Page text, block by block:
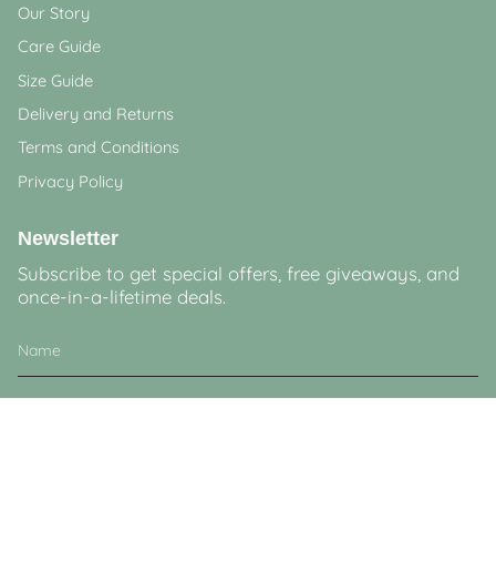
Our Story
Care Guide
Size Guide
Delivery and Returns
Terms and Conditions
Privacy Policy
Newsletter
Subscribe to get special offers, free giveaways, and
once-in-a-lifetime deals.